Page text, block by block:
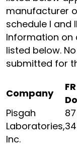
manufacturer
schedule I and
Information on
listed below.
submitted for
Company
FR
Pisgah
Laboratories,
Inc.
87